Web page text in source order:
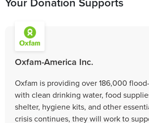
Oxfam-America Inc.
Oxfam is providing over 186,000
with clean drinking water, food
shelter, hygiene kits, and other
crisis continues, they will work to